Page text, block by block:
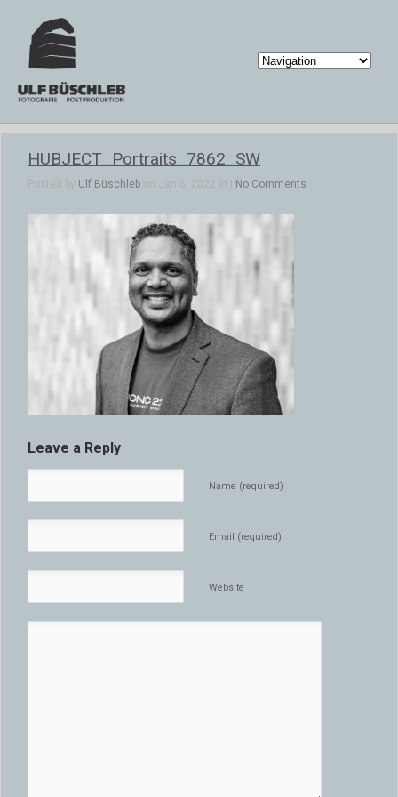
HUBJECT_Portraits_7862_SW
Posted by Ulf Büschleb on Jan 6, 2022 in | No Comments
Leave a Reply
Name (required)
Email (required)
Website